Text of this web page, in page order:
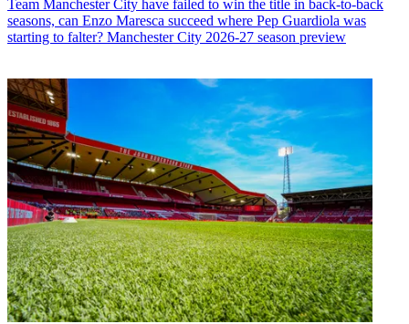
Team Manchester City have failed to win the title in back-to-back
seasons, can Enzo Maresca succeed where Pep Guardiola was
starting to falter? Manchester City 2026-27 season preview